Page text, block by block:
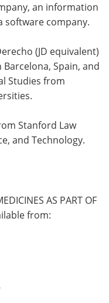
an information
software company.
(JD equivalent)
Spain, and
Studies from
Stanford Law
and Technology.
AS PART OF
from: